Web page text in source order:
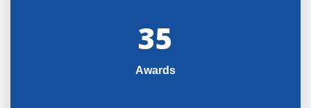
35
Awards